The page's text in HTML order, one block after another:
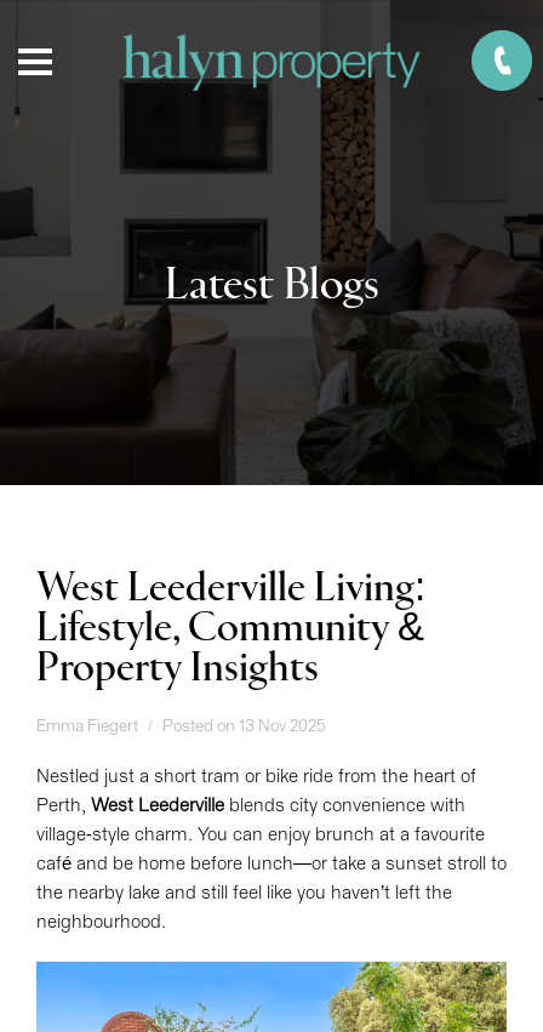
Latest Blogs
West Leederville Living:
Lifestyle, Community &
Property Insights
Emma Fiegert Posted on 13 Nov 2025
Nestled just a short tram or bike ride from the heart of
Perth, West Leederville blends city convenience with
village-style charm. You can enjoy brunch at a favourite
café and be home before lunch—or take a sunset stroll to
the nearby lake and still feel like you haven’t left the
neighbourhood.